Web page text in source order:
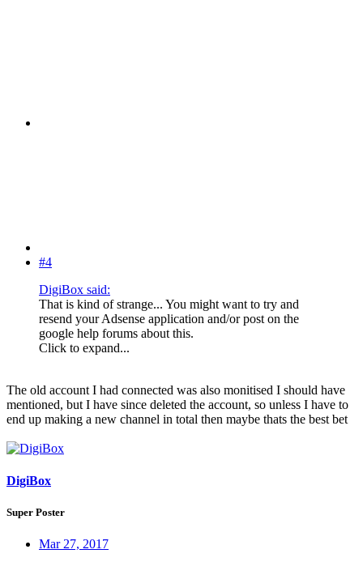
#4
DigiBox said:
That is kind of strange... You might want to try and
resend your Adsense application and/or post on the
google help forums about this.
Click to expand...
The old account I had connected was also monitised I should have
mentioned, but I have since deleted the account, so unless I have to
end up making a new channel in total then maybe thats the best bet
DigiBox
Super Poster
Mar 27, 2017